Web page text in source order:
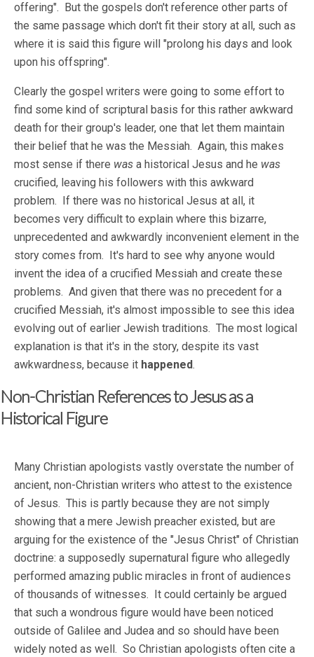
offering". But the gospels don't reference other parts of
the same passage which don't fit their story at all, such as
where it is said this figure will "prolong his days and look
upon his offspring".
Clearly the gospel writers were going to some effort to
find some kind of scriptural basis for this rather awkward
death for their group's leader, one that let them maintain
their belief that he was the Messiah. Again, this makes
most sense if there was a historical Jesus and he was
crucified, leaving his followers with this awkward
problem. If there was no historical Jesus at all, it
becomes very difficult to explain where this bizarre,
unprecedented and awkwardly inconvenient element in the
story comes from. It's hard to see why anyone would
invent the idea of a crucified Messiah and create these
problems. And given that there was no precedent for a
crucified Messiah, it's almost impossible to see this idea
evolving out of earlier Jewish traditions. The most logical
explanation is that it's in the story, despite its vast
awkwardness, because it happened.
Non-Christian References to Jesus as a
Historical Figure
Many Christian apologists vastly overstate the number of
ancient, non-Christian writers who attest to the existence
of Jesus. This is partly because they are not simply
showing that a mere Jewish preacher existed, but are
arguing for the existence of the "Jesus Christ" of Christian
doctrine: a supposedly supernatural figure who allegedly
performed amazing public miracles in front of audiences
of thousands of witnesses. It could certainly be argued
that such a wondrous figure would have been noticed
outside of Galilee and Judea and so should have been
widely noted as well. So Christian apologists often cite a